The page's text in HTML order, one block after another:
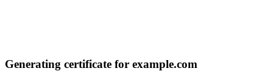
Generating certificate for example.com